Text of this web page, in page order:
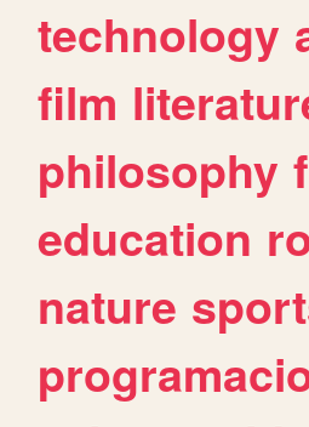
technology
film
philosophy
education
nature